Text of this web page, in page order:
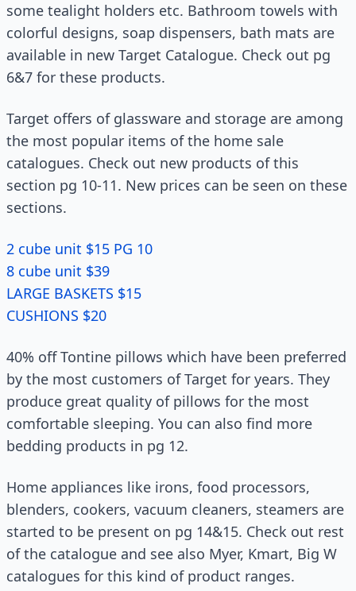
some tealight holders etc. Bathroom towels with
colorful designs, soap dispensers, bath mats are
available in new Target Catalogue. Check out pg
6&7 for these products.
Target offers of glassware and storage are among
the most popular items of the home sale
catalogues. Check out new products of this
section pg 10-11. New prices can be seen on these
sections.
2 cube unit $15 PG 10
8 cube unit $39
LARGE BASKETS $15
CUSHIONS $20
40% off Tontine pillows which have been preferred
by the most customers of Target for years. They
produce great quality of pillows for the most
comfortable sleeping. You can also find more
bedding products in pg 12.
Home appliances like irons, food processors,
blenders, cookers, vacuum cleaners, steamers are
started to be present on pg 14&15. Check out rest
of the catalogue and see also Myer, Kmart, Big W
catalogues for this kind of product ranges.